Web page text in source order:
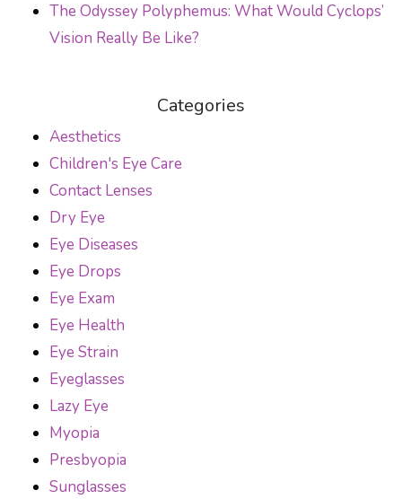
The Odyssey Polyphemus: What Would Cyclops’
Vision Really Be Like?
Categories
Aesthetics
Children's Eye Care
Contact Lenses
Dry Eye
Eye Diseases
Eye Drops
Eye Exam
Eye Health
Eye Strain
Eyeglasses
Lazy Eye
Myopia
Presbyopia
Sunglasses